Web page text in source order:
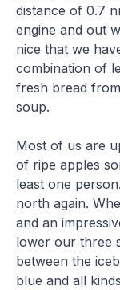
distance of 0.7
engine and out
nice that we
combination of
fresh bread
soup.
Most of us are
of ripe apples
least one
north again.
and an
lower our three
between the
blue and all